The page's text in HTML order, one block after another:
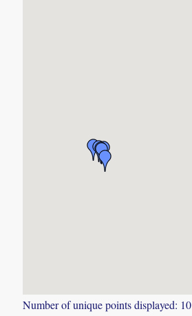
Number of unique points displayed: 10